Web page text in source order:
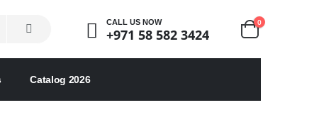
CALL US NOW
+971 58 582 3424
0
Catalog 2026